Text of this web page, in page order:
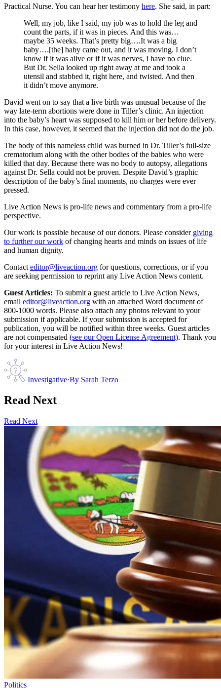
Practical Nurse. You can hear her testimony here. She said, in part:
Well, my job, like I said, my job was to hold the leg and
count the parts, if it was in pieces. And this was…
maybe 35 weeks. That’s pretty big….It was a big
baby….[the] baby came out, and it was moving. I don’t
know if it was alive or if it was nerves, I have no clue.
But Dr. Sella looked up right away at me and took a
utensil and stabbed it, right here, and twisted. And then
it didn’t move anymore.
David went on to say that a live birth was unusual because of the
way late-term abortions were done in Tiller’s clinic. An injection
into the baby’s heart was supposed to kill him or her before delivery.
In this case, however, it seemed that the injection did not do the job.
The body of this nameless child was burned in Dr. Tiller’s full-size
crematorium along with the other bodies of the babies who were
killed that day. Because there was no body to autopsy, allegations
against Dr. Sella could not be proven. Despite David’s graphic
description of the baby’s final moments, no charges were ever
pressed.
Live Action News is pro-life news and commentary from a pro-life
perspective.
Our work is possible because of our donors. Please consider giving
to further our work of changing hearts and minds on issues of life
and human dignity.
Contact editor@liveaction.org for questions, corrections, or if you
are seeking permission to reprint any Live Action News content.
Guest Articles: To submit a guest article to Live Action News,
email editor@liveaction.org with an attached Word document of
800-1000 words. Please also attach any photos relevant to your
submission if applicable. If your submission is accepted for
publication, you will be notified within three weeks. Guest articles
are not compensated (see our Open License Agreement). Thank you
for your interest in Live Action News!
Investigative·By Sarah Terzo
Read Next
Read Next
Politics